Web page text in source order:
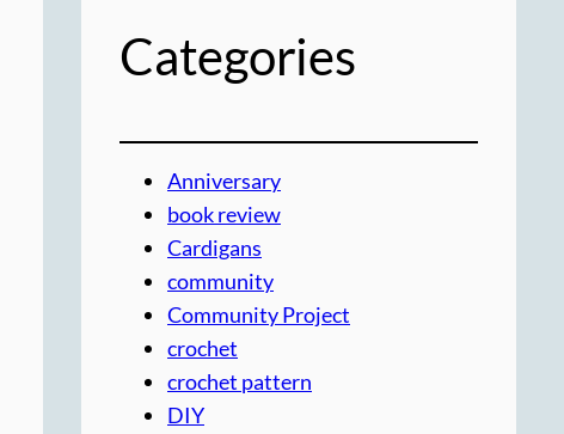
Categories
Anniversary
book review
Cardigans
community
Community Project
crochet
crochet pattern
DIY